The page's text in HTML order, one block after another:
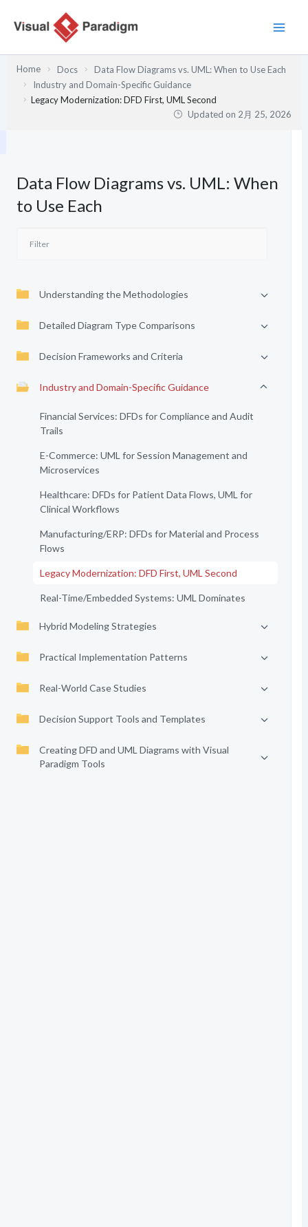
Home Docs
Data Flow Diagrams vs. UML: When to Use Each
Industry and Domain-Specific Guidance
Legacy Modernization: DFD First, UML Second
Updated on 2月 25, 2026
Data Flow Diagrams vs. UML: When
to Use Each
Understanding the Methodologies
Detailed Diagram Type Comparisons
Decision Frameworks and Criteria
Industry and Domain-Specific Guidance
Financial Services: DFDs for Compliance and Audit
Trails
E-Commerce: UML for Session Management and
Microservices
Healthcare: DFDs for Patient Data Flows, UML for
Clinical Workflows
Manufacturing/ERP: DFDs for Material and Process
Flows
Legacy Modernization: DFD First, UML Second
Real-Time/Embedded Systems: UML Dominates
Hybrid Modeling Strategies
Practical Implementation Patterns
Real-World Case Studies
Decision Support Tools and Templates
Creating DFD and UML Diagrams with Visual
Paradigm Tools